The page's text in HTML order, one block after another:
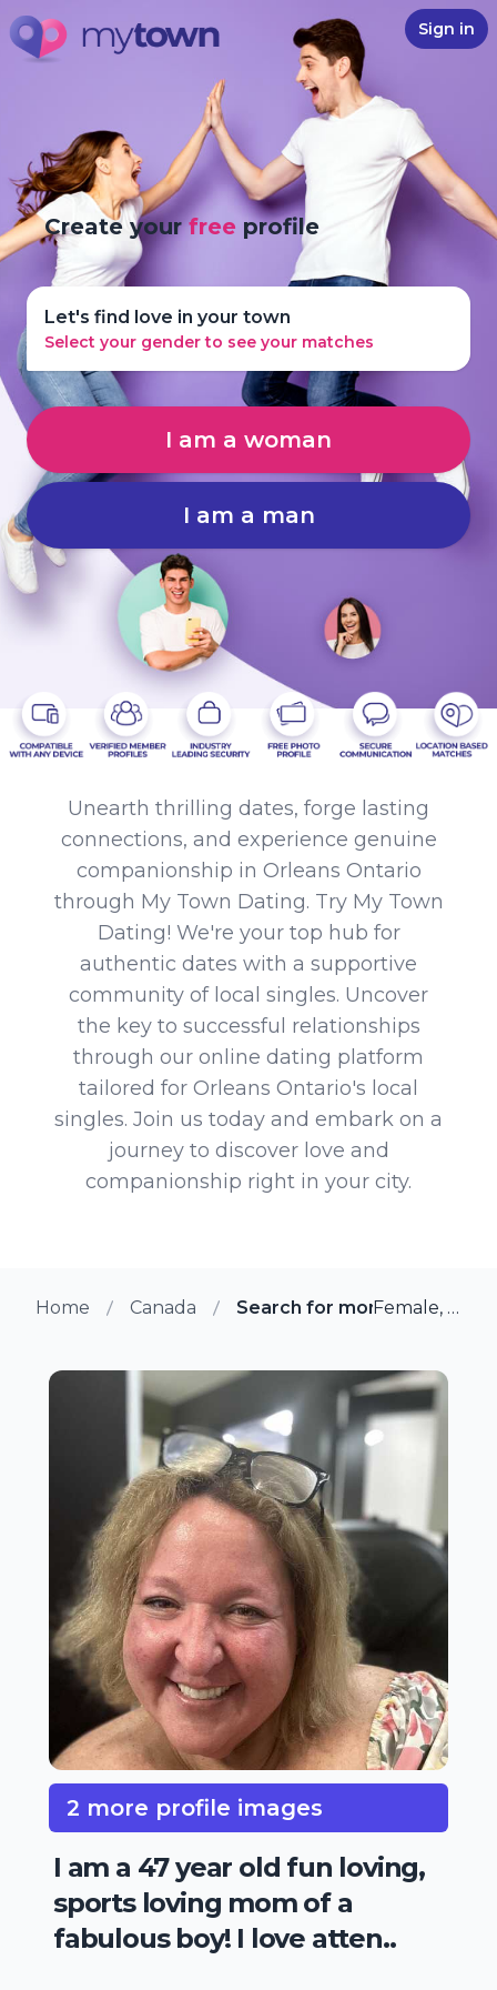
Sign in
Create yourfree profile
Let's find love in your town
Select your gender to see your matches
I am a woman
I am a man
Unearth thrilling dates, forge lasting
connections, and experience genuine
companionship in Orleans Ontario
through My Town Dating. Try My Town
Dating! We're your top hub for
authentic dates with a supportive
community of local singles. Uncover
the key to successful relationships
through our online dating platform
tailored for Orleans Ontario's local
singles. Join us today and embark on a
journey to discover love and
companionship right in your city.
Home Canada Search for more members
Female, 48 from Orleans, Ontario
2 more profile images
I am a 47 year old fun loving,
sports loving mom of a
fabulous boy! I love atten..